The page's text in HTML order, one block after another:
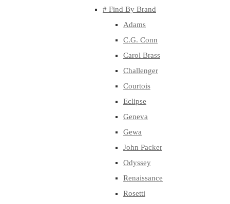
# Find By Brand
Adams
C.G. Conn
Carol Brass
Challenger
Courtois
Eclipse
Geneva
Gewa
John Packer
Odyssey
Renaissance
Rosetti